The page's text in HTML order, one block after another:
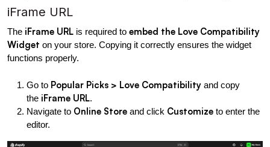
iFrame URL
The iFrame URL is required to embed the Love Compatibility
Widget on your store. Copying it correctly ensures the widget
functions properly.
Go to Popular Picks > Love Compatibility and copy
the iFrame URL.
Navigate to Online Store and click Customize to enter the
editor.